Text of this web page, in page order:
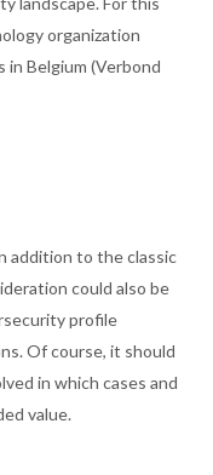
organization
in Belgium (Verbond
addition to the classic
could also be
profile
Of course, it should
in which cases and
value.